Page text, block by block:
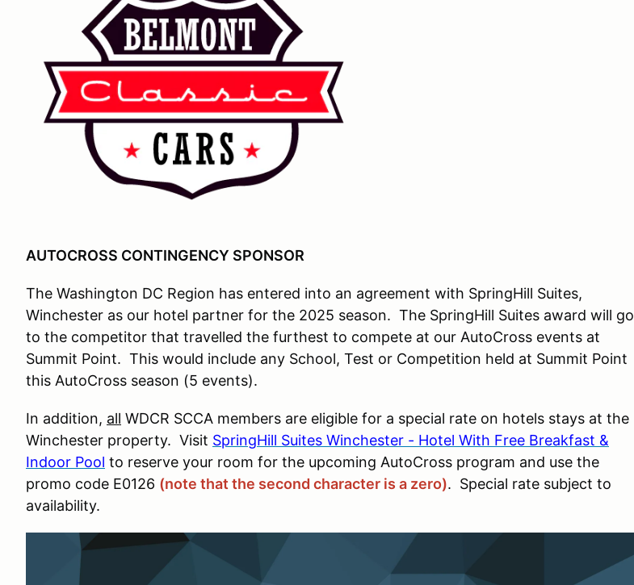
AUTOCROSS CONTINGENCY SPONSOR
The Washington DC Region has entered into an agreement with SpringHill Suites,
Winchester as our hotel partner for the 2025 season. The SpringHill Suites award will go
to the competitor that travelled the furthest to compete at our AutoCross events at
Summit Point. This would include any School, Test or Competition held at Summit Point
this AutoCross season (5 events).
In addition, all WDCR SCCA members are eligible for a special rate on hotels stays at the
Winchester property. Visit SpringHill Suites Winchester - Hotel With Free Breakfast &
Indoor Pool to reserve your room for the upcoming AutoCross program and use the
promo code E0126 (note that the second character is a zero). Special rate subject to
availability.